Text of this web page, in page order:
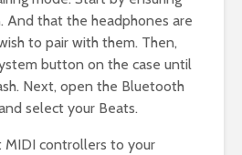
And that the headphones are
to pair with them. Then,
button on the case until
Next, open the Bluetooth
select your Beats.
MIDI controllers to your